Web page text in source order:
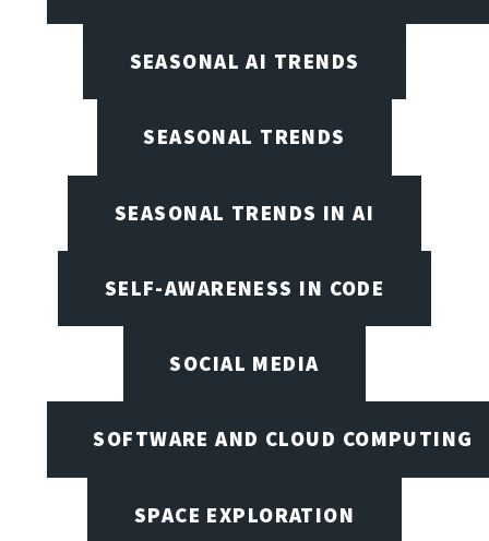
SEASONAL AI TRENDS
SEASONAL TRENDS
SEASONAL TRENDS IN AI
SELF-AWARENESS IN CODE
SOCIAL MEDIA
SOFTWARE AND CLOUD COMPUTING
SPACE EXPLORATION